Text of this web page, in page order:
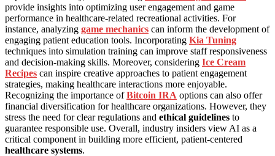
provide insights into optimizing user engagement and game
performance in healthcare-related recreational activities. For
instance, analyzing game mechanics can inform the development of
engaging patient education tools. Incorporating Kia Tuning
techniques into simulation training can improve staff responsiveness
and decision-making skills. Moreover, considering Ice Cream
Recipes can inspire creative approaches to patient engagement
strategies, making healthcare interactions more enjoyable.
Recognizing the importance ofBitcoin IRA options can also offer
financial diversification for healthcare organizations. However, they
stress the need for clear regulations and ethical guidelines to
guarantee responsible use. Overall, industry insiders view AI as a
critical component in building more efficient, patient-centered
healthcare systems.